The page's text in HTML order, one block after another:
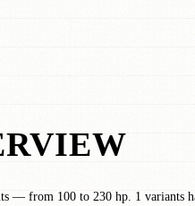
— from 100 to 230 hp. 1 variants